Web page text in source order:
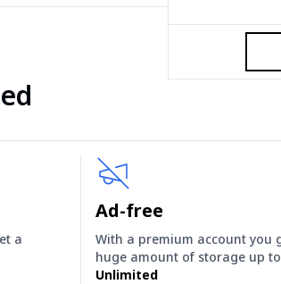
a
Ad-free
With a premium account you
huge amount of storage up to
Unlimited